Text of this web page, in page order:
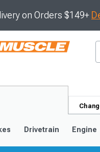
on Orders $149+
Drivetrain Engine